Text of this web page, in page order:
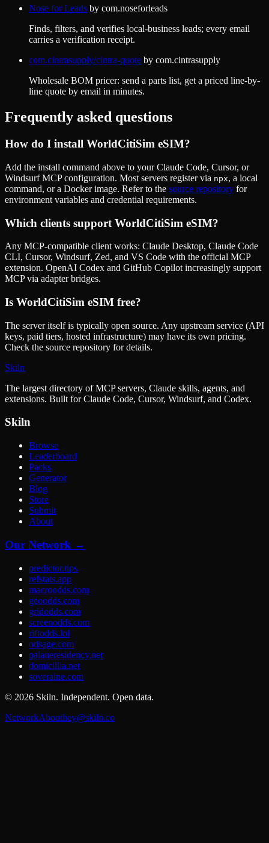
Nose for Leads by com.noseforleads
Finds, filters, and verifies local-business leads; every email
carries a verification receipt.
com.cintrasupply/cintra-quote by com.cintrasupply
Wholesale BOM pricer: send a parts list, get a priced line-by-
line quote by email in minutes.
Frequently asked questions
How do I install WorldCitiSim eSIM?
Add the install command above to your Claude Code, Cursor, or
Windsurf MCP configuration. Most servers register via npx, a local
command, or a Docker image. Refer to the source repository for
environment variables and credential requirements.
Which clients support WorldCitiSim eSIM?
Any MCP-compatible client works: Claude Desktop, Claude Code
CLI, Cursor, Windsurf, Zed, and VS Code with the official MCP
extension. OpenAI Codex and GitHub Copilot increasingly support
MCP via adapter bridges.
Is WorldCitiSim eSIM free?
The server itself is typically open source. Any upstream service (API
keys, paid tiers, hosted infrastructure) may have its own pricing.
Check the source repository for details.
Skiln
The largest directory of MCP servers, Claude skills, agents, and
extensions. Built for Claude Code, Cursor, Windsurf, and Codex.
Skiln
Browse
Leaderboard
Packs
Generator
Blog
Store
Submit
About
Our Network →
predictor.tips
refstats.app
macroodds.com
geoodds.com
gridodds.com
screenodds.com
riftodds.lol
odsage.com
palaueresidency.net
domicillia.net
soveraine.com
© 2026 Skiln. Independent. Open data.
NetworkAbouthey@skiln.co